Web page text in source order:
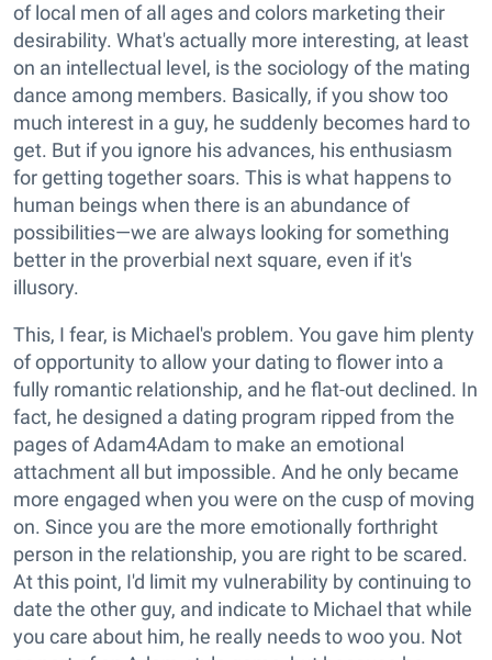
of local men of all ages and colors marketing their
desirability. What's actually more interesting, at least
on an intellectual level, is the sociology of the mating
dance among members. Basically, if you show too
much interest in a guy, he suddenly becomes hard to
get. But if you ignore his advances, his enthusiasm
for getting together soars. This is what happens to
human beings when there is an abundance of
possibilities—we are always looking for something
better in the proverbial next square, even if it's
illusory.
This, I fear, is Michael's problem. You gave him plenty
of opportunity to allow your dating to flower into a
fully romantic relationship, and he flat-out declined. In
fact, he designed a dating program ripped from the
pages of Adam4Adam to make an emotional
attachment all but impossible. And he only became
more engaged when you were on the cusp of moving
on. Since you are the more emotionally forthright
person in the relationship, you are right to be scared.
At this point, I'd limit my vulnerability by continuing to
date the other guy, and indicate to Michael that while
you care about him, he really needs to woo you. Not